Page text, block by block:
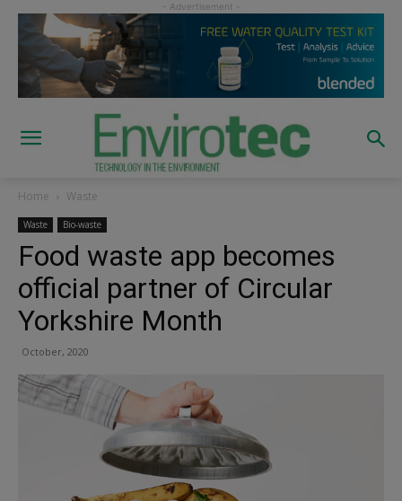
Home Waste
Waste Bio-waste
Food waste app becomes
official partner of Circular
Yorkshire Month
October, 2020